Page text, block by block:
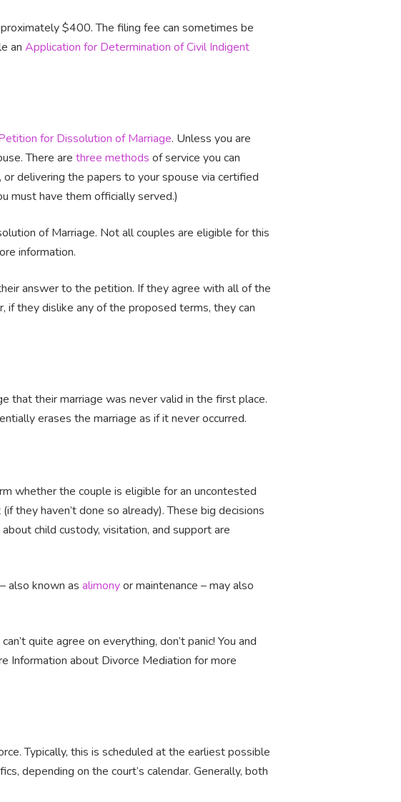
$400. The filing fee can sometimes be
an Application for Determination of Civil Indigent
for Dissolution of Marriage. Unless you are
There are three methods of service you can
delivering the papers to your spouse via certified
must have them officially served.)
of Marriage. Not all couples are eligible for this
information.
answer to the petition. If they agree with all of the
they dislike any of the proposed terms, they can
that their marriage was never valid in the first place.
erases the marriage as if it never occurred.
whether the couple is eligible for an uncontested
they haven’t done so already). These big decisions
child custody, visitation, and support are
also known as alimonyor maintenance – may also
quite agree on everything, don’t panic! You and
Information about Divorce Mediation for more
Typically, this is scheduled at the earliest possible
depending on the court’s calendar. Generally, both